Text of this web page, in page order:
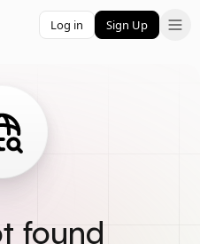
Log in Sign Up
found